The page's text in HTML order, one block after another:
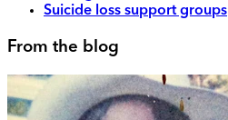
Suicide loss support groups
From the blog